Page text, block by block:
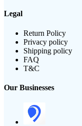
Legal
Return Policy
Privacy policy
Shipping policy
FAQ
T&C
Our Businesses